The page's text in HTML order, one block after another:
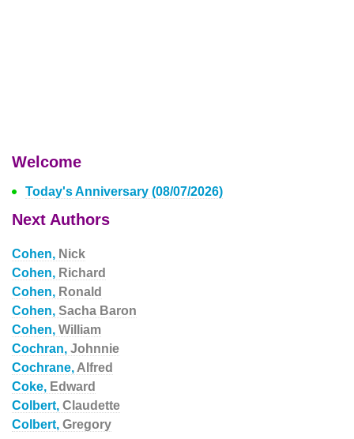
Welcome
Today's Anniversary (08/07/2026)
Next Authors
Cohen, Nick
Cohen, Richard
Cohen, Ronald
Cohen, Sacha Baron
Cohen, William
Cochran, Johnnie
Cochrane, Alfred
Coke, Edward
Colbert, Claudette
Colbert, Gregory